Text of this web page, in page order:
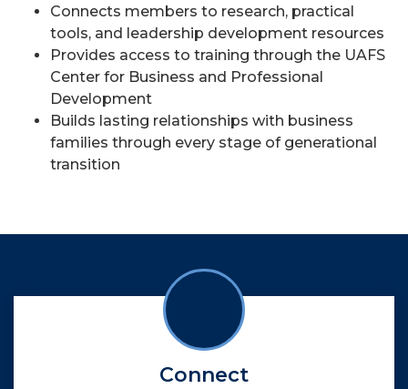
Connects members to research, practical
tools, and leadership development resources
Provides access to training through the UAFS
Center for Business and Professional
Development
Builds lasting relationships with business
families through every stage of generational
transition
Connect